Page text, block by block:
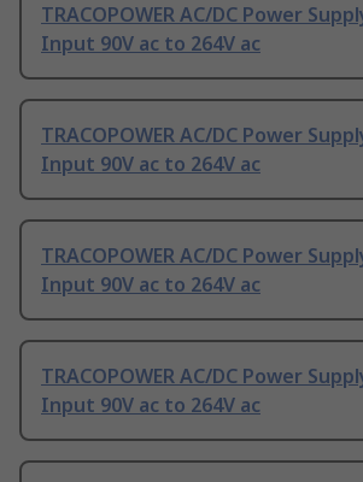
TRACOPOWER AC/DC Power
Input 90V ac to 264V ac
TRACOPOWER AC/DC Power
Input 90V ac to 264V ac
TRACOPOWER AC/DC Power
Input 90V ac to 264V ac
TRACOPOWER AC/DC Power
Input 90V ac to 264V ac